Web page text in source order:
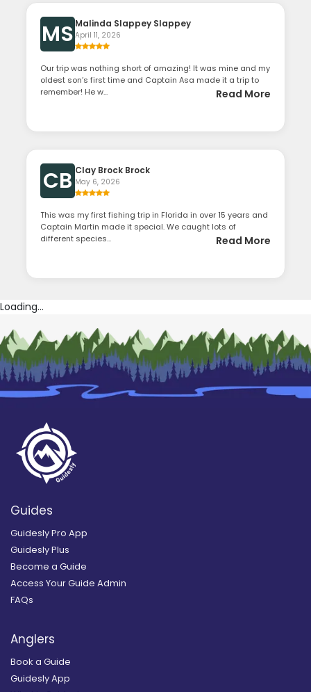
MS Malinda Slappey Slappey
April 11, 2026
Our trip was nothing short of amazing! It was mine and my
oldest son’s first time and Captain Asa made it a trip to
remember! He w...
Read More
CB Clay Brock Brock
May 6, 2026
This was my first fishing trip in Florida in over 15 years and
Captain Martin made it special. We caught lots of
different species...
Read More
Loading...
Guides
Guidesly Pro App
Guidesly Plus
Become a Guide
Access Your Guide Admin
FAQs
Anglers
Book a Guide
Guidesly App